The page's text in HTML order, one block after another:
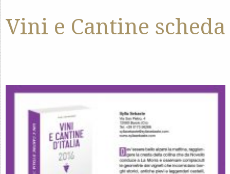
Vini e Cantine scheda